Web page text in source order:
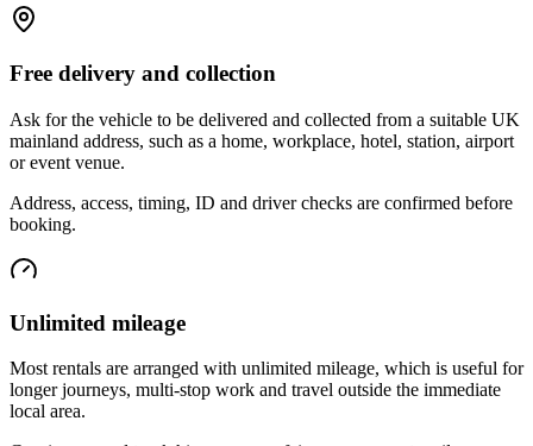
Free delivery and collection
Ask for the vehicle to be delivered and collected from a suitable UK
mainland address, such as a home, workplace, hotel, station, airport
or event venue.
Address, access, timing, ID and driver checks are confirmed before
booking.
Unlimited mileage
Most rentals are arranged with unlimited mileage, which is useful for
longer journeys, multi-stop work and travel outside the immediate
local area.